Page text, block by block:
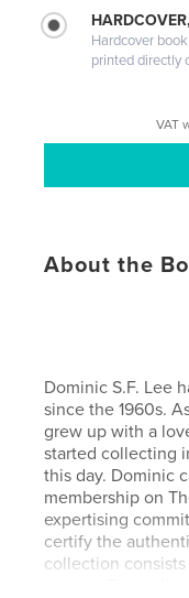
Hardcover
printed directly
VAT
About the
Dominic S.F. Lee
since the 1960s.
grew up with a
started collecting
this day. Dominic
membership on
expertising
certify the
collection